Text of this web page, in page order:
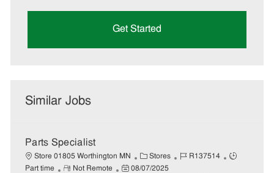
Get Started
Similar Jobs
Parts Specialist
Store 01805 Worthington MN
C
a
Stores
J
R137514
J
Part time
R
Not Remote
P
08/07/2025